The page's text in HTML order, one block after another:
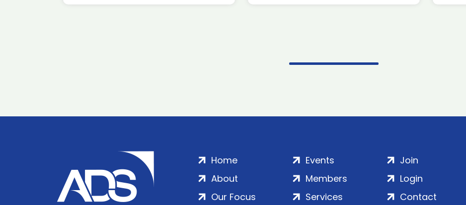
Home
About
Our Focus
Events
Members
Services
Join
Login
Contact